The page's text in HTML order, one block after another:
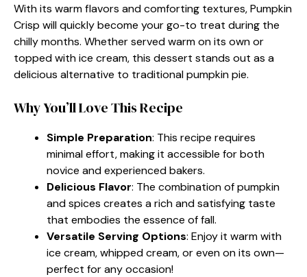
With its warm flavors and comforting textures, Pumpkin
Crisp will quickly become your go-to treat during the
chilly months. Whether served warm on its own or
topped with ice cream, this dessert stands out as a
delicious alternative to traditional pumpkin pie.
Why You’ll Love This Recipe
Simple Preparation: This recipe requires
minimal effort, making it accessible for both
novice and experienced bakers.
Delicious Flavor: The combination of pumpkin
and spices creates a rich and satisfying taste
that embodies the essence of fall.
Versatile Serving Options: Enjoy it warm with
ice cream, whipped cream, or even on its own—
perfect for any occasion!